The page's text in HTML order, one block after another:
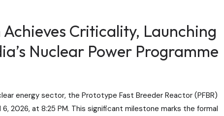
Criticality, Launching
Nuclear Power Programme
energy sector, the Prototype Fast Breeder Reactor (PFBR)
2026, at 8:25 PM. This significant milestone marks the formal